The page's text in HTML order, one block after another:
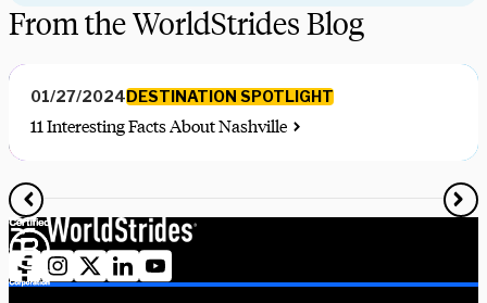
From the WorldStrides Blog
01/27/2024DESTINATION SPOTLIGHT
11 Interesting Facts About Nashville